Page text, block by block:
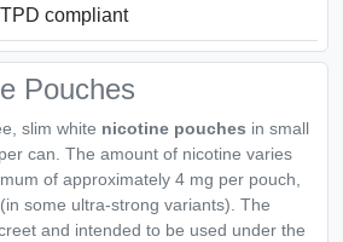
TPD compliant
Pouches
slim white nicotine pouches in small
can. The amount of nicotine varies
of approximately 4 mg per pouch,
some ultra-strong variants). The
and intended to be used under the